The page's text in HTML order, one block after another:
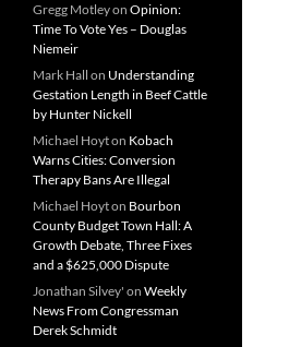
Gregg Motleyon Opinion:
Time To Vote Yes – Douglas
Niemeir
Mark Hall on Understanding
Gestation Length in Beef Cattle
by Hunter Nickell
Michael Hoyton Kobach
Warns Cities: Conversion
Therapy Bans Are Illegal
Michael Hoyton Bourbon
County Budget Town Hall: A
Growth Debate, Three Fixes
and a $625,000 Dispute
Jonathan Silvey' on Weekly
News From Congressman
Derek Schmidt